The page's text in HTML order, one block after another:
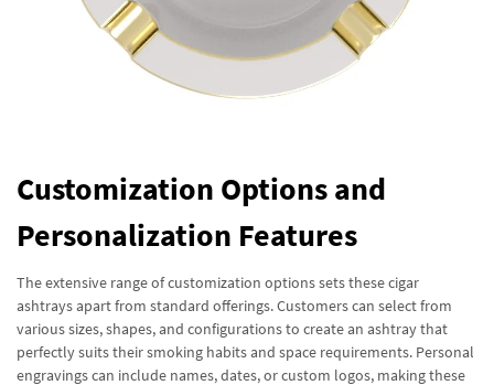
Customization Options and
Personalization Features
The extensive range of customization options sets these cigar
ashtrays apart from standard offerings. Customers can select from
various sizes, shapes, and configurations to create an ashtray that
perfectly suits their smoking habits and space requirements. Personal
engravings can include names, dates, or custom logos, making these